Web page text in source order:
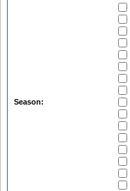
Season: